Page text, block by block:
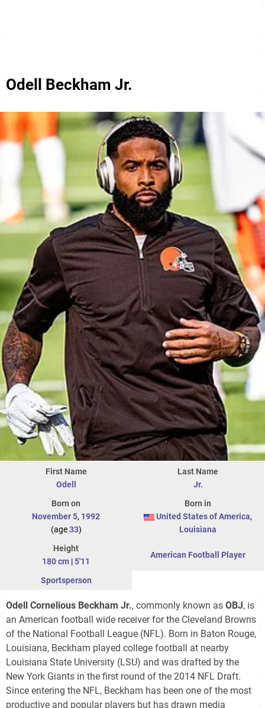
Odell Beckham Jr.
First Name
Odell
Last Name
Jr.
Born on
November 5, 1992
(age33)
Born in
United States of America,
Louisiana
Height
180 cm |5'11
American Football Player
Sportsperson
Odell Cornelious Beckham Jr., commonly known as OBJ, is
an American football wide receiver for the Cleveland Browns
of the National Football League (NFL). Born in Baton Rouge,
Louisiana, Beckham played college football at nearby
Louisiana State University (LSU) and was drafted by the
New York Giants in the first round of the 2014 NFL Draft.
Since entering the NFL, Beckham has been one of the most
productive and popular players but has drawn media